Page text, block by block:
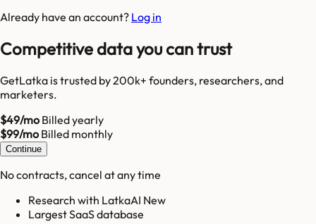
Already have an account? Log in
Competitive data you can trust
GetLatka is trusted by 200k+ founders, researchers, and
marketers.
$49/moBilled yearly
$99/moBilled monthly
Continue
No contracts, cancel at any time
Research with LatkaAI New
Largest SaaS database